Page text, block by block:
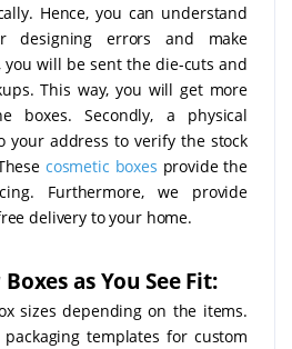
Hence, you can understand
errors and make
you will be sent the die-cuts and
This way, you will get more
boxes. Secondly, a physical
your address to verify the stock
cosmetic boxes provide the
Furthermore, we provide
delivery to your home.
as You See Fit:
sizes depending on the items.
templates for custom